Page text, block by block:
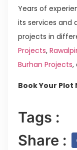
Years of
its services and
projects in
Projects,
Burhan Projects,
Book Your Plot
Tags :
Share :